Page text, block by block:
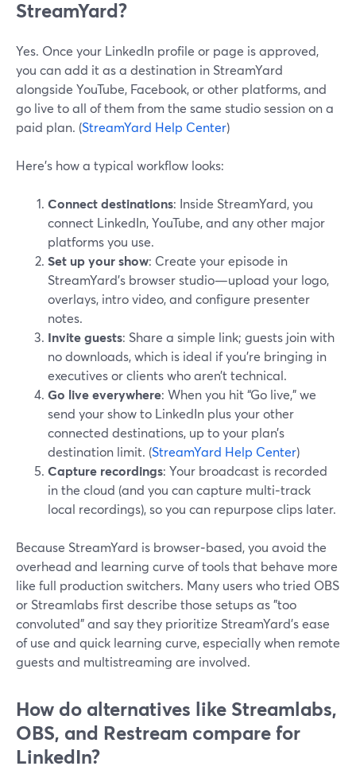
StreamYard?
Yes. Once your LinkedIn profile or page is approved,
you can add it as a destination in StreamYard
alongside YouTube, Facebook, or other platforms, and
go live to all of them from the same studio session on a
paid plan. (StreamYard Help Center)
Here’s how a typical workflow looks:
Connect destinations: Inside StreamYard, you
connect LinkedIn, YouTube, and any other major
platforms you use.
Set up your show: Create your episode in
StreamYard’s browser studio—upload your logo,
overlays, intro video, and configure presenter
notes.
Invite guests: Share a simple link; guests join with
no downloads, which is ideal if you’re bringing in
executives or clients who aren’t technical.
Go live everywhere: When you hit “Go live,” we
send your show to LinkedIn plus your other
connected destinations, up to your plan’s
destination limit. (StreamYard Help Center)
Capture recordings: Your broadcast is recorded
in the cloud (and you can capture multi‑track
local recordings), so you can repurpose clips later.
Because StreamYard is browser‑based, you avoid the
overhead and learning curve of tools that behave more
like full production switchers. Many users who tried OBS
or Streamlabs first describe those setups as "too
convoluted" and say they prioritize StreamYard’s ease
of use and quick learning curve, especially when remote
guests and multistreaming are involved.
How do alternatives like Streamlabs,
OBS, and Restream compare for
LinkedIn?